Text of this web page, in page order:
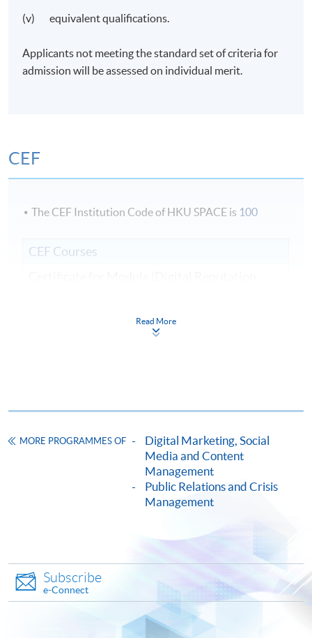
(v) equivalent qualifications.
Applicants not meeting the standard set of criteria for
admission will be assessed on individual merit.
CEF
The CEF Institution Code of HKU SPACE is 100
CEF Courses
33C157098
Continuing Education Fund
courses under the Continuing Education Fund.
Certificate for Module (Digital Reputation Management)
This course is recognised under the Qualifications
Framework (QF Level [6])
Apply
Read More
MORE PROGRAMMES OF
Digital Marketing, Social
Media and Content
Management
Public Relations and Crisis
Management
Subscribe
e-Connect